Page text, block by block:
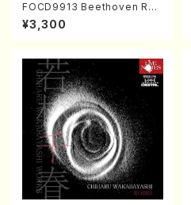
FOCD9913 Beethoven Rec
ital／Takako Nojiri（Piano/
CD）
¥3,300